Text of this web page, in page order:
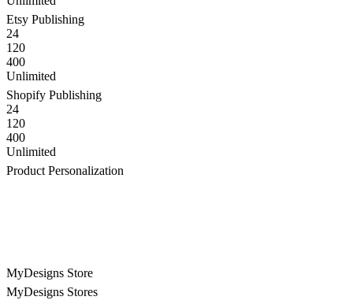
Etsy Publishing
24
120
400
Unlimited
Shopify Publishing
24
120
400
Unlimited
Product Personalization
MyDesigns Store
MyDesigns Stores